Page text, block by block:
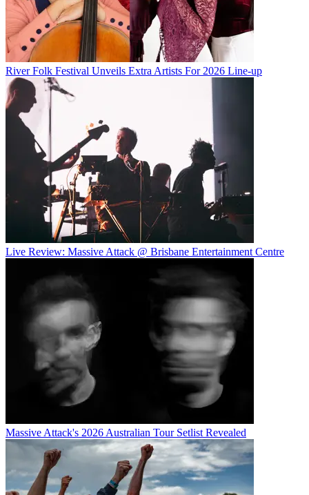
River Folk Festival Unveils Extra Artists For 2026 Line-up
Live Review: Massive Attack @ Brisbane Entertainment Centre
Massive Attack's 2026 Australian Tour Setlist Revealed